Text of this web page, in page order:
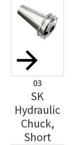
03
SK
Hydraulic
Chuck,
Short